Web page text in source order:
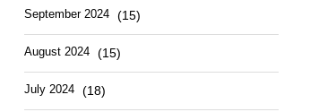
September 2024 (15)
August 2024 (15)
July 2024 (18)